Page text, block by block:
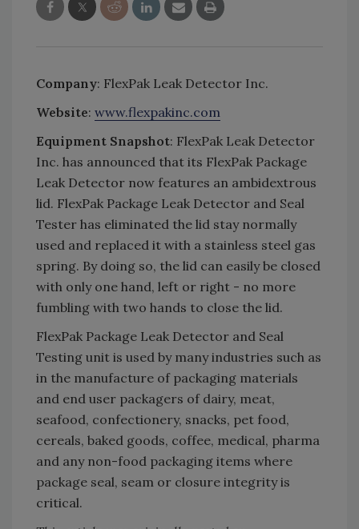
Company: FlexPak Leak Detector Inc.
Website: www.flexpakinc.com
Equipment Snapshot: FlexPak Leak Detector
Inc. has announced that its FlexPak Package
Leak Detector now features an ambidextrous
lid. FlexPak Package Leak Detector and Seal
Tester has eliminated the lid stay normally
used and replaced it with a stainless steel gas
spring. By doing so, the lid can easily be closed
with only one hand, left or right - no more
fumbling with two hands to close the lid.
FlexPak Package Leak Detector and Seal
Testing unit is used by many industries such as
in the manufacture of packaging materials
and end user packagers of dairy, meat,
seafood, confectionery, snacks, pet food,
cereals, baked goods, coffee, medical, pharma
and any non-food packaging items where
package seal, seam or closure integrity is
critical.